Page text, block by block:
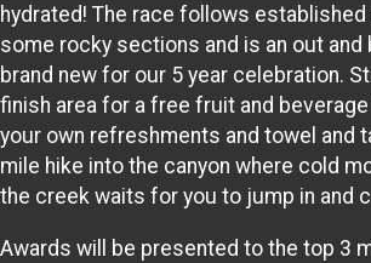
hydrated! The race follows
some rocky sections and is an out
brand new for our 5 year celebration.
finish area for a free fruit and
your own refreshments and towel and
mile hike into the canyon where cold
the creek waits for you to jump in and
Awards will be presented to the top 3